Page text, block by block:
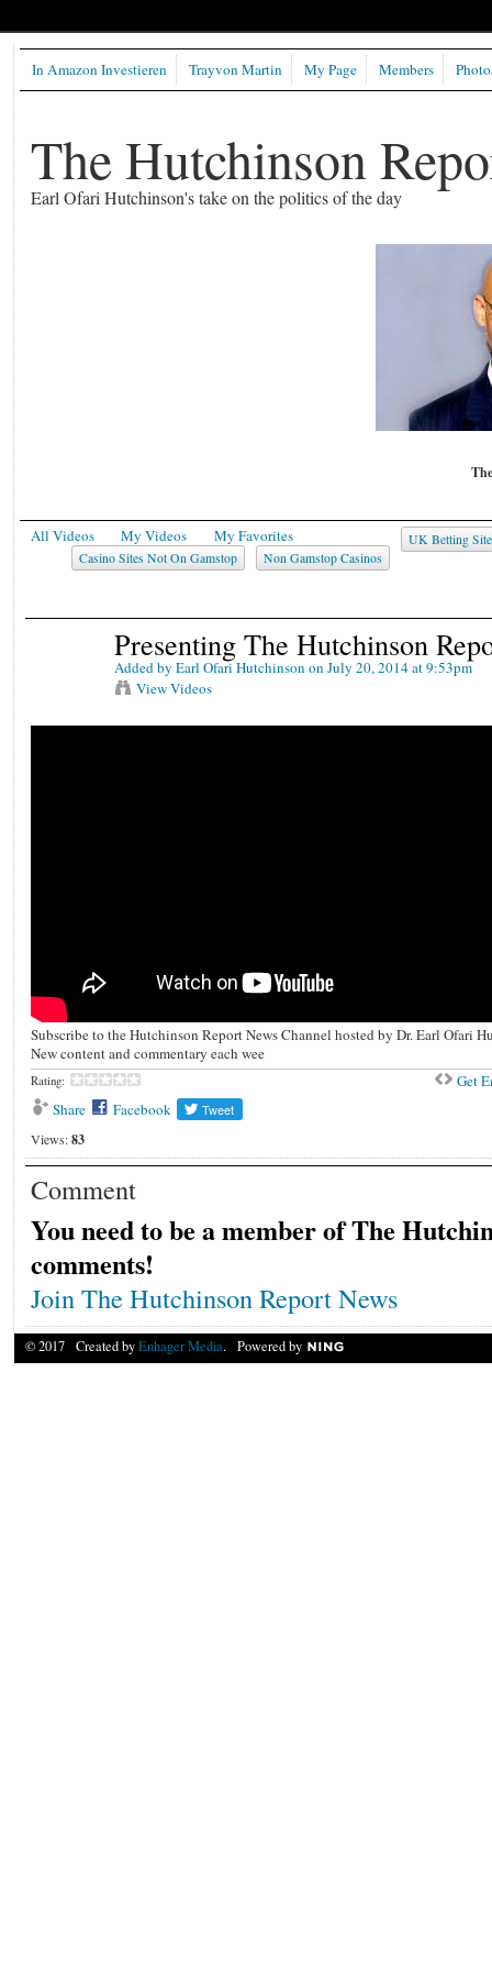
The Hutchinson
Earl Ofari Hutchinson's take on the politics of the day
In Amazon Investieren Trayvon Martin My Page Members
All Videos My Videos My Favorites
UK Betting
Non Gamstop Casinos
Casino Sites Not On Gamstop
Presenting The Hutchinson
Added by Earl Ofari Hutchinson on July 20, 2014 at 9:53pm
View Videos
Subscribe to the Hutchinson Report News Channel hosted by Dr. Earl Ofari
New content and commentary each wee
Rating:
Share Facebook
Views: 83
Get
Comment
You need to be a member of The
comments!
Join The Hutchinson Report News
© 2017 Created byEnhager Media. Powered by